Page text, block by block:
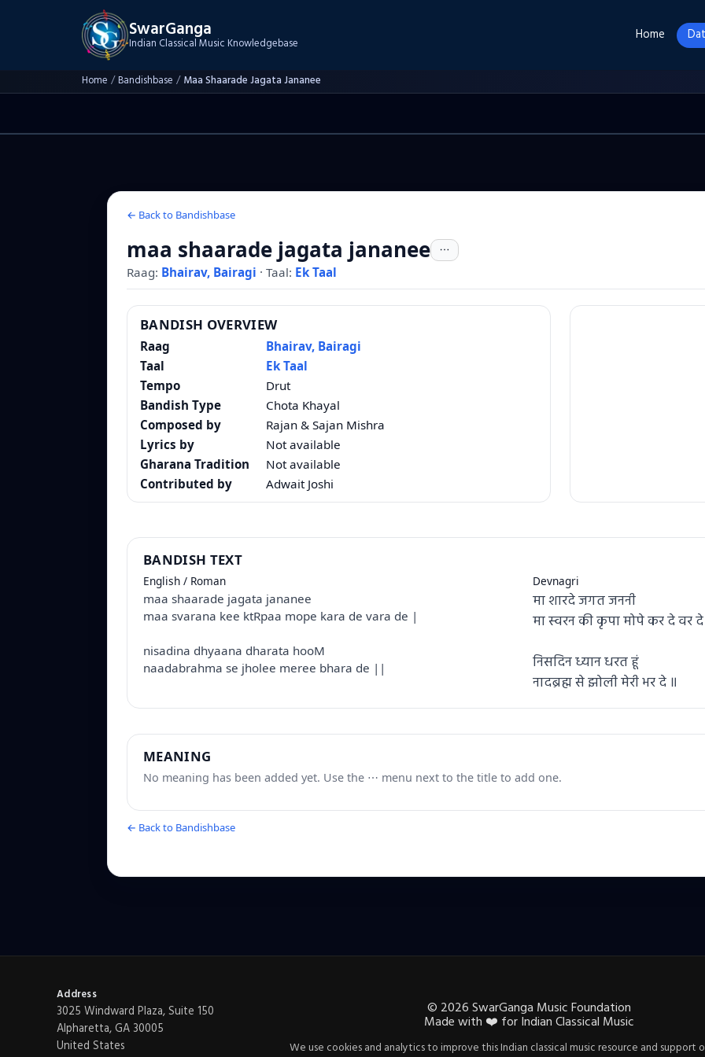
SwarGanga
Indian Classical Music Knowledgebase Home
Home /Bandishbase / Maa Shaarade Jagata Jananee
← Back to Bandishbase
maa shaarade jagata jananee
Raag: Bhairav, Bairagi · Taal: Ek Taal
BANDISH OVERVIEW
Raag
Bhairav, Bairagi
Taal
Ek Taal
Tempo
Drut
Bandish Type
Chota Khayal
Composed by
Rajan & Sajan Mishra
Lyrics by
Not available
Gharana Tradition
Not available
Contributed by
Adwait Joshi
BANDISH TEXT
English / Roman
maa shaarade jagata jananee
maa svarana kee ktRpaa mope kara de vara de |
nisadina dhyaana dharata hooM
naadabrahma se jholee meree bhara de ||
Devnagri
मा शारदे जगत जननी
मा स्वरन की कृपा मोपे कर दे वर दे
निसदिन ध्यान धरत हूं
नादब्रह्म से झोली मेरी भर दे ॥
MEANING
No meaning has been added yet. Use the ⋯ menu next to the title to add one.
← Back to Bandishbase
Address
3025 Windward Plaza, Suite 150
Alpharetta, GA 30005
United States
© 2026SwarGanga Music Foundation
Made with ❤️ for Indian Classical Music
We use cookies and analytics to improve this Indian classical music resource and support